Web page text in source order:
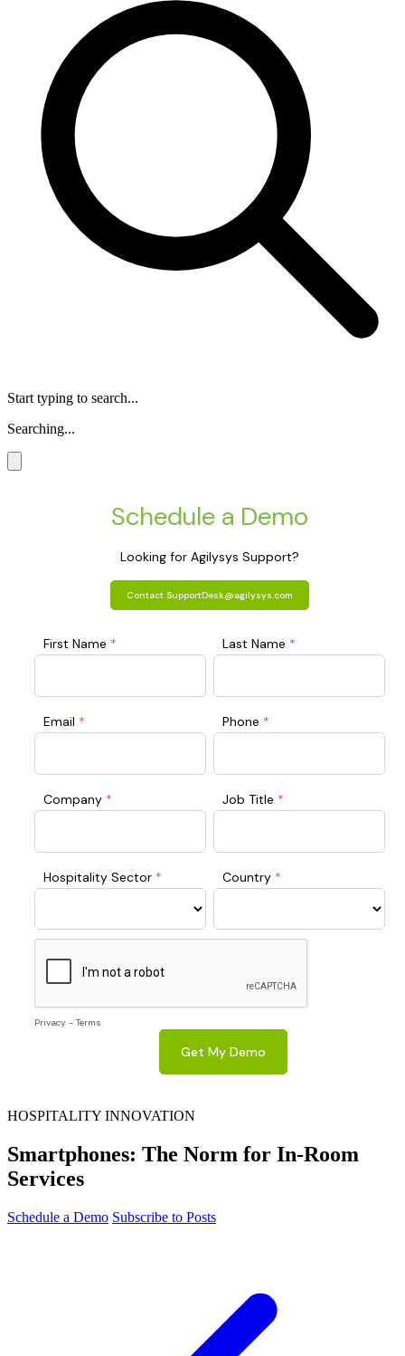
Start typing to search...
Searching...
HOSPITALITY INNOVATION
Smartphones: The Norm for In-Room
Services
Schedule a Demo Subscribe to Posts